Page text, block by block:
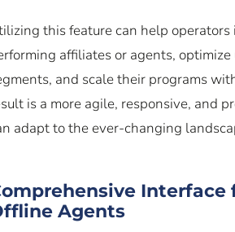
this feature can help
affiliates or agents,
and scale their programs
is a more agile, responsive, and
adapt to the ever-changing
Interface
Agents